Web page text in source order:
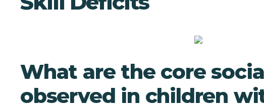
What are the core
observed in children